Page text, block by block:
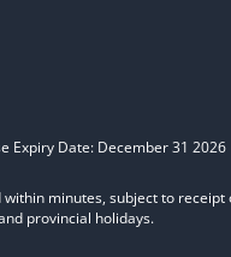
Expiry Date: December 31 2026
minutes, subject to
provincial holidays.